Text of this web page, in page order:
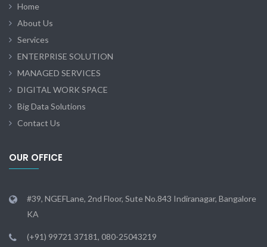
Home
About Us
Services
ENTERPRISE SOLUTION
MANAGED SERVICES
DIGITAL WORK SPACE
Big Data Solutions
Contact Us
OUR OFFICE
#39, NGEFLane, 2nd Floor, Sute No.843 Indiranagar, Bangalore
KA
(+91) 99721 37181, 080-25043219